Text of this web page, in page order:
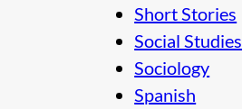
Short Stories
Social Studies
Sociology
Spanish